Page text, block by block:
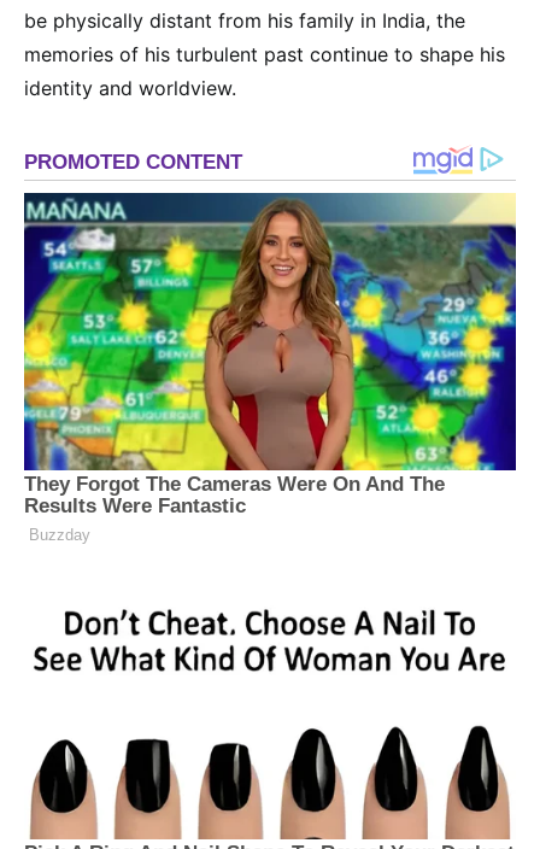
be physically distant from his family in India, the
memories of his turbulent past continue to shape his
identity and worldview.